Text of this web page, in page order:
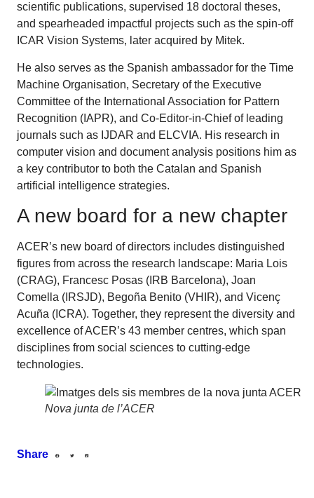
scientific publications, supervised 18 doctoral theses,
and spearheaded impactful projects such as the spin-off
ICAR Vision Systems, later acquired by Mitek.
He also serves as the Spanish ambassador for the Time
Machine Organisation, Secretary of the Executive
Committee of the International Association for Pattern
Recognition (IAPR), and Co-Editor-in-Chief of leading
journals such as IJDAR and ELCVIA. His research in
computer vision and document analysis positions him as
a key contributor to both the Catalan and Spanish
artificial intelligence strategies.
A new board for a new chapter
ACER’s new board of directors includes distinguished
figures from across the research landscape: Maria Lois
(CRAG), Francesc Posas (IRB Barcelona), Joan
Comella (IRSJD), Begoña Benito (VHIR), and Vicenç
Acuña (ICRA). Together, they represent the diversity and
excellence of ACER’s 43 member centres, which span
disciplines from social sciences to cutting-edge
technologies.
Nova junta de l’ACER
Share